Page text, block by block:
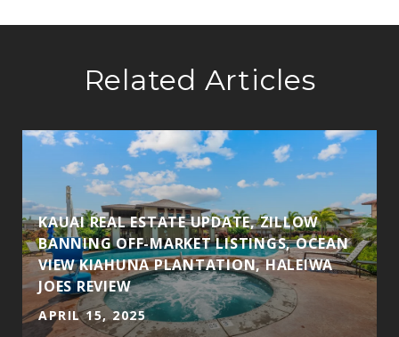
Related Articles
KAUAI REAL ESTATE UPDATE, ZILLOW
BANNING OFF-MARKET LISTINGS, OCEAN
VIEW KIAHUNA PLANTATION, HALEIWA
JOES REVIEW
APRIL 15, 2025